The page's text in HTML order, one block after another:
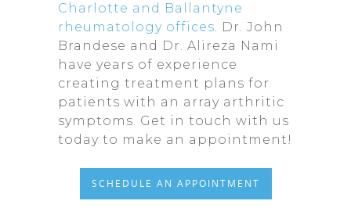
Charlotte and Ballantyne
rheumatology offices. Dr. John
Brandese and Dr. Alireza Nami
have years of experience
creating treatment plans for
patients with an array arthritic
symptoms. Get in touch with us
today to make an appointment!
SCHEDULE AN APPOINTMENT